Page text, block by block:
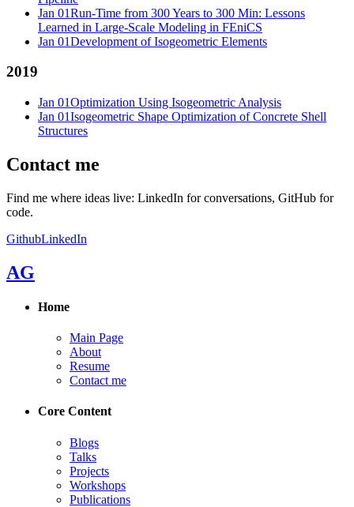
Jan 01Run-Time from 300 Years to 300 Min: Lessons
Learned in Large-Scale Modeling in FEniCS
Jan 01Development of Isogeometric Elements
2019
Jan 01Optimization Using Isogeometric Analysis
Jan 01Isogeometric Shape Optimization of Concrete Shell
Structures
Contact me
Find me where ideas live: LinkedIn for conversations, GitHub for
code.
GithubLinkedIn
AG
Home
Main Page
About
Resume
Contact me
Core Content
Blogs
Talks
Projects
Workshops
Publications